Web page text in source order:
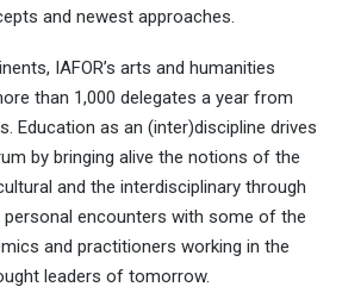
and newest approaches.
IAFOR’s arts and humanities
than 1,000 delegates a year from
Education as an (inter)discipline drives
by bringing alive the notions of the
and the interdisciplinary through
personal encounters with some of the
and practitioners working in the
leaders of tomorrow.